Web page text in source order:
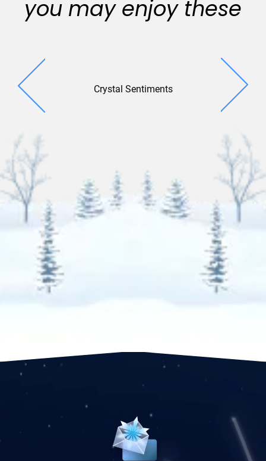
you may enjoy these
Crystal Sentiments